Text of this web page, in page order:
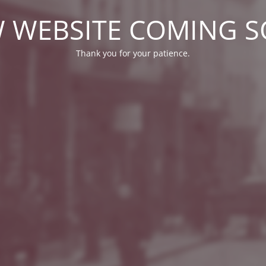
WEBSITE COMING
Thank you for your patience.